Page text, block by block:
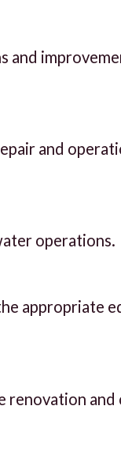
and
and
operations.
appropriate
renovation